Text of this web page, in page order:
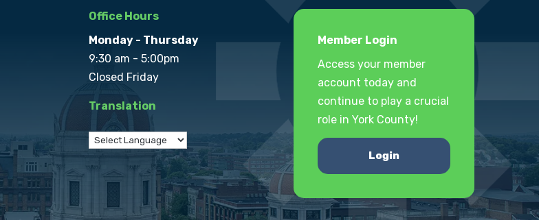
Office Hours
Monday - Thursday
9:30 am - 5:00pm
Closed Friday
Translation
Member Login
Access your member
account today and
continue to play a crucial
role in York County!
Login